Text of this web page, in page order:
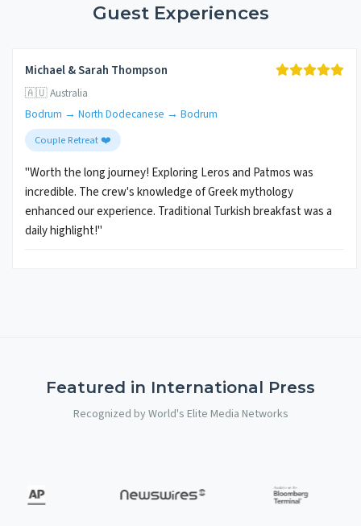
Guest Experiences
Michael & Sarah Thompson
🇦🇺 Australia
Bodrum → North Dodecanese → Bodrum
Couple Retreat ❤️
"Worth the long journey! Exploring Leros and Patmos was
incredible. The crew's knowledge of Greek mythology
enhanced our experience. Traditional Turkish breakfast was a
daily highlight!"
Featured in International Press
Recognized by World's Elite Media Networks